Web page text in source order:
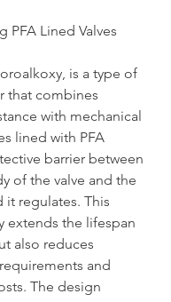
PFA Lined Valves
is a type of
that combines
with mechanical
lined with PFA
barrier between
of the valve and the
it regulates. This
extends the lifespan
also reduces
and
The design